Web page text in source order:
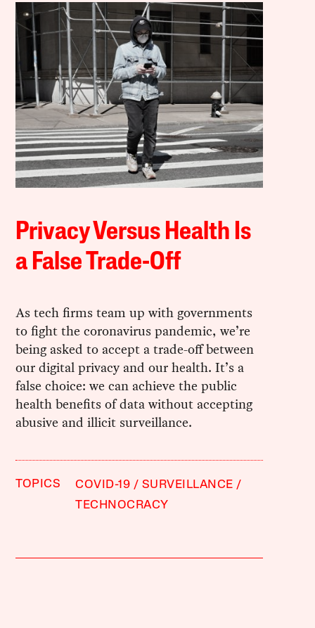
Privacy Versus Health Is
a False Trade-Off
As tech firms team up with governments
to fight the coronavirus pandemic, we’re
being asked to accept a trade-off between
our digital privacy and our health. It’s a
false choice: we can achieve the public
health benefits of data without accepting
abusive and illicit surveillance.
TOPICS COVID-19
SURVEILLANCE
TECHNOCRACY